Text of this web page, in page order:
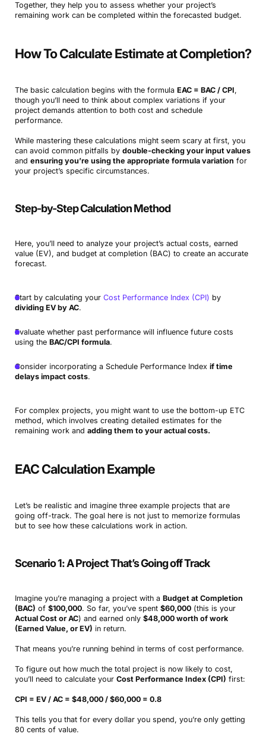
Together, they help you to assess whether your project’s
remaining work can be completed within the forecasted budget.
How To Calculate Estimate at Completion?
The basic calculation begins with the formula EAC = BAC / CPI,
though you’ll need to think about complex variations if your
project demands attention to both cost and schedule
performance.
While mastering these calculations might seem scary at first, you
can avoid common pitfalls by double-checking your input values
and ensuring you’re using the appropriate formula variation for
your project’s specific circumstances.
Step-by-Step Calculation Method
Here, you’ll need to analyze your project’s actual costs, earned
value (EV), and budget at completion (BAC) to create an accurate
forecast.
Start by calculating your Cost Performance Index (CPI) by
dividing EV by AC.
Evaluate whether past performance will influence future costs
using the BAC/CPI formula.
Consider incorporating a Schedule Performance Index if time
delays impact costs.
For complex projects, you might want to use the bottom-up ETC
method, which involves creating detailed estimates for the
remaining work and adding them to your actual costs.
EAC Calculation Example
Let’s be realistic and imagine three example projects that are
going off-track. The goal here is not just to memorize formulas
but to see how these calculations work in action.
Scenario 1: A Project That’s Going off Track
Imagine you’re managing a project with a Budget at Completion
(BAC) of $100,000. So far, you’ve spent $60,000(this is your
Actual Cost or AC) and earned only $48,000 worth of work
(Earned Value, or EV) in return.
That means you’re running behind in terms of cost performance.
To figure out how much the total project is now likely to cost,
you’ll need to calculate your Cost Performance Index (CPI) first:
CPI = EV / AC = $48,000 / $60,000 = 0.8
This tells you that for every dollar you spend, you’re only getting
80 cents of value.